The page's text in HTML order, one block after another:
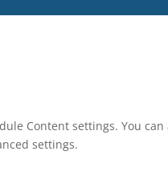
Content settings. You
settings.